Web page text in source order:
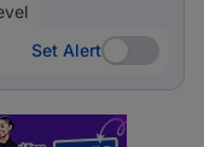
Set Alert
Set Alert